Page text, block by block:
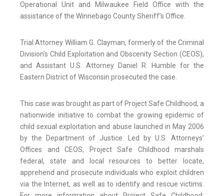
Operational Unit and Milwaukee Field Office with the
assistance of the Winnebago County Sheriff’s Office.
Trial Attorney William G. Clayman, formerly of the Criminal
Division’s Child Exploitation and Obscenity Section (CEOS),
and Assistant U.S. Attorney Daniel R. Humble for the
Eastern District of Wisconsin prosecuted the case.
This case was brought as part of Project Safe Childhood, a
nationwide initiative to combat the growing epidemic of
child sexual exploitation and abuse launched in May 2006
by the Department of Justice. Led by U.S. Attorneys’
Offices and CEOS, Project Safe Childhood marshals
federal, state and local resources to better locate,
apprehend and prosecute individuals who exploit children
via the Internet, as well as to identify and rescue victims.